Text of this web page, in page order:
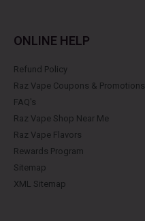
ONLINE HELP
Refund Policy
Raz Vape Coupons & Promotions
FAQ's
Raz Vape Shop Near Me
Raz Vape Flavors
Rewards Program
Sitemap
XML Sitemap